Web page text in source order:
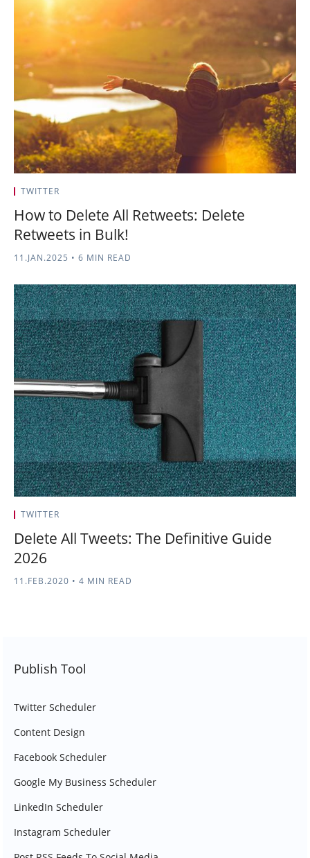
TWITTER
How to Delete All Retweets: Delete
Retweets in Bulk!
11.JAN.2025 • 6 MIN READ
TWITTER
Delete All Tweets: The Definitive Guide
2026
11.FEB.2020 • 4 MIN READ
Publish Tool
Twitter Scheduler
Content Design
Facebook Scheduler
Google My Business Scheduler
LinkedIn Scheduler
Instagram Scheduler